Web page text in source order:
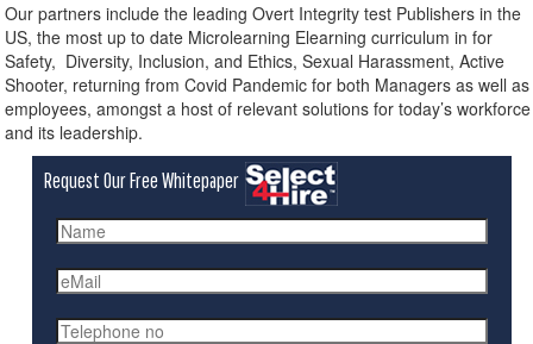
Our partners include the leading Overt Integrity test Publishers in the
US, the most up to date Microlearning Elearning curriculum in for
Safety, Diversity, Inclusion, and Ethics, Sexual Harassment, Active
Shooter, returning from Covid Pandemic for both Managers as well as
employees, amongst a host of relevant solutions for today’s workforce
and its leadership.
Request Our Free Whitepaper